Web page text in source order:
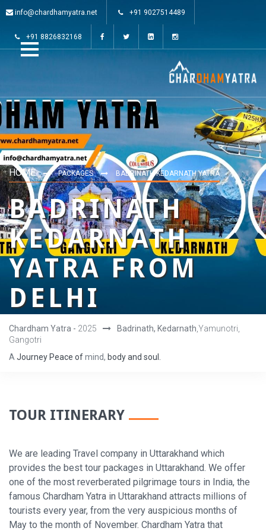
info@chardhamyatra.net +91 9027514489
+91 8826832168
HOME PACKAGES BADRINATH KEDARNATH YATRA
BADRINATH
KEDARNATH
YATRA FROM
DELHI
Chardham Yatra - 2025 Badrinath, Kedarnath ,Yamunotri,
Gangotri
A Journey Peace ofmind, bodyand soul.
TOUR ITINERARY
We are leading Travel company in Uttarakhand which
provides the best tour packages in Uttarakhand. We offer
one of the most reverberated pilgrimage tours in India, the
famous Chardham Yatra in Uttarakhand attracts millions of
tourists every year, from the very auspicious months of
May to the month of November. Chardham Yatra that